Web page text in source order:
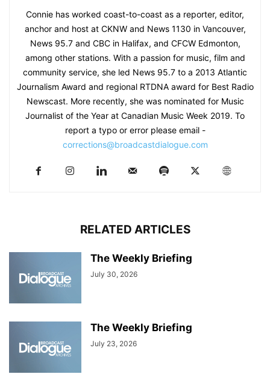
Connie has worked coast-to-coast as a reporter, editor,
anchor and host at CKNW and News 1130 in Vancouver,
News 95.7 and CBC in Halifax, and CFCW Edmonton,
among other stations. With a passion for music, film and
community service, she led News 95.7 to a 2013 Atlantic
Journalism Award and regional RTDNA award for Best Radio
Newscast. More recently, she was nominated for Music
Journalist of the Year at Canadian Music Week 2019. To
report a typo or error please email -
corrections@broadcastdialogue.com
RELATED ARTICLES
The Weekly Briefing
July 30, 2026
The Weekly Briefing
July 23, 2026